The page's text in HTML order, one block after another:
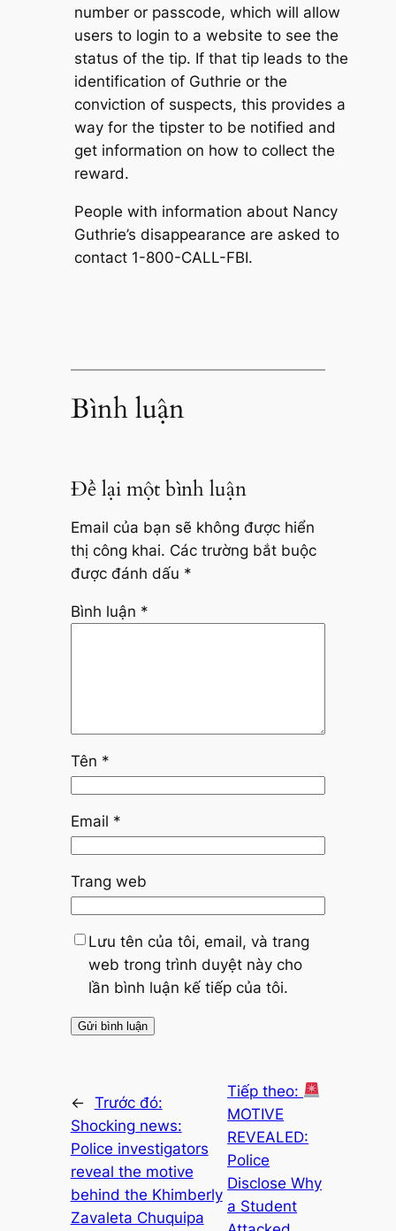
number or passcode, which will allow
users to login to a website to see the
status of the tip. If that tip leads to the
identification of Guthrie or the
conviction of suspects, this provides a
way for the tipster to be notified and
get information on how to collect the
reward.
People with information about Nancy
Guthrie’s disappearance are asked to
contact 1-800-CALL-FBI.
Bình luận
Để lại một bình luận
Email của bạn sẽ không được hiển
thị công khai. Các trường bắt buộc
được đánh dấu *
Bình luận *
Tên *
Email *
Trang web
Lưu tên của tôi, email, và trang
web trong trình duyệt này cho
lần bình luận kế tiếp của tôi.
← Trước đó:
Shocking news:
Police investigators
reveal the motive
behind the Khimberly
Zavaleta Chuquipa
Tiếp theo:
MOTIVE
REVEALED:
Police
Disclose Why
a Student